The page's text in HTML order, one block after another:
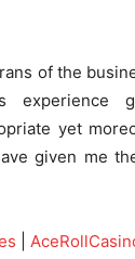
of the
yet
given me